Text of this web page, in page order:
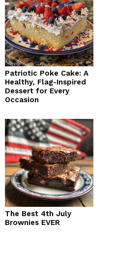
Patriotic Poke Cake: A
Healthy, Flag-Inspired
Dessert for Every
Occasion
The Best 4th July
Brownies EVER